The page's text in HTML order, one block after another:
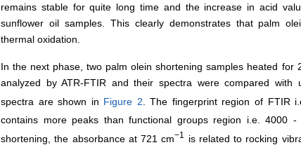
remains stable for quite long time and the increase in acid
sunflower oil samples. This clearly demonstrates that palm
thermal oxidation.
In the next phase, two palm olein shortening samples heated for
analyzed by ATR-FTIR and their spectra were compared with
spectra are shown in Figure 2 . The fingerprint region of FTIR
contains more peaks than functional groups region i.e. 4000 -
shortening, the absorbance at 721 cm−1 is related to rocking